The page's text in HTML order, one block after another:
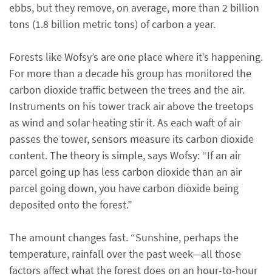
ebbs, but they remove, on average, more than 2 billion
tons (1.8 billion metric tons) of carbon a year.
Forests like Wofsy’s are one place where it’s happening.
For more than a decade his group has monitored the
carbon dioxide traffic between the trees and the air.
Instruments on his tower track air above the treetops
as wind and solar heating stir it. As each waft of air
passes the tower, sensors measure its carbon dioxide
content. The theory is simple, says Wofsy: “If an air
parcel going up has less carbon dioxide than an air
parcel going down, you have carbon dioxide being
deposited onto the forest.”
The amount changes fast. “Sunshine, perhaps the
temperature, rainfall over the past week—all those
factors affect what the forest does on an hour-to-hour